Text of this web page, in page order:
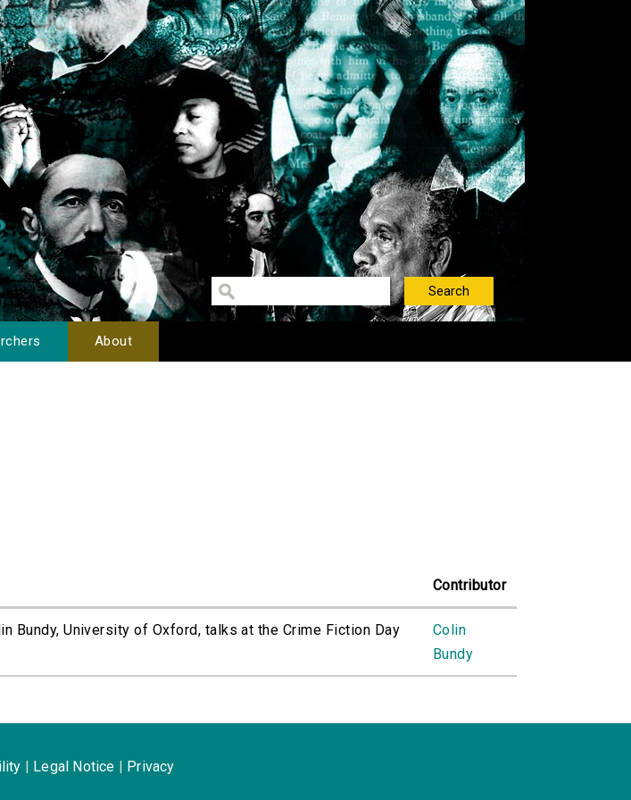
About
Contributor
Bundy, University of Oxford, talks at the Crime Fiction Day
Colin
Bundy
Legal Notice Privacy